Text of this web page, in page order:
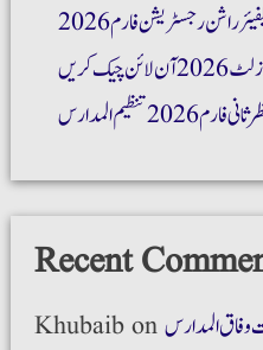
راشن رجسٹریشن فارم 2026
چیک کریں
2026 تنظیم المدارس
Recent
Khubaibonالمدارس